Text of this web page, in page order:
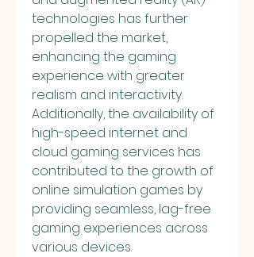
technologies has further
propelled the market,
enhancing the gaming
experience with greater
realism and interactivity.
Additionally, the availability of
high-speed internet and
cloud gaming services has
contributed to the growth of
online simulation games by
providing seamless, lag-free
gaming experiences across
various devices.